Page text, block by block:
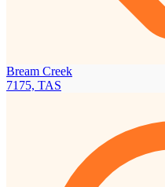
Bream Creek
7175, TAS